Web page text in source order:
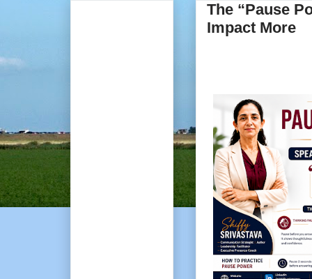
The “Pause
Impact More